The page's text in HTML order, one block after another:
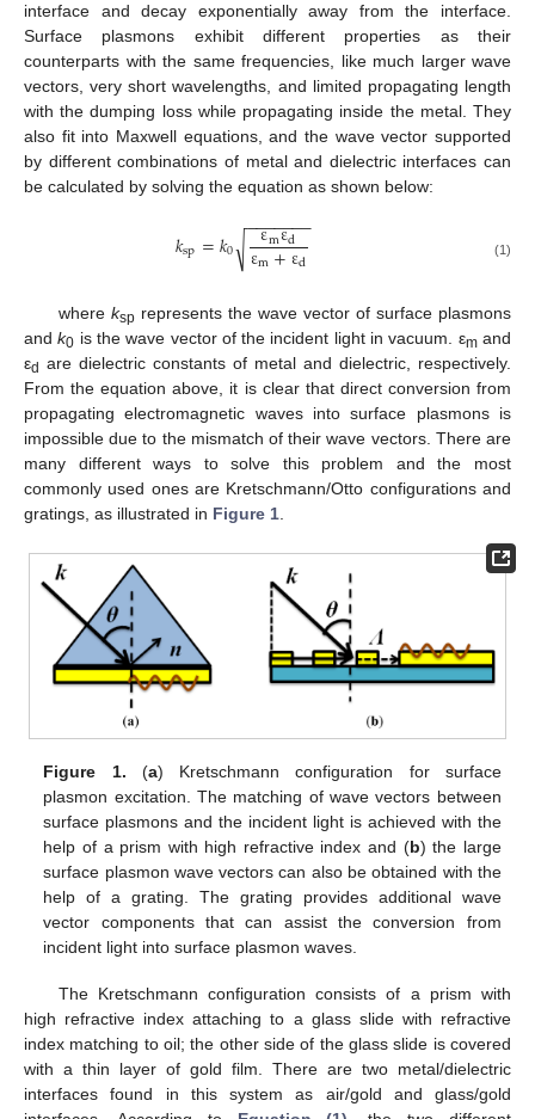
interface and decay exponentially away from the interface.
Surface plasmons exhibit different properties as their
counterparts with the same frequencies, like much larger wave
vectors, very short wavelengths, and limited propagating length
with the dumping loss while propagating inside the metal. They
also fit into Maxwell equations, and the wave vector supported
by different combinations of metal and dielectric interfaces can
be calculated by solving the equation as shown below:
𝑘sp=𝑘0 εmεd
εm+εd
− −
−−−−−
√ (1)
where ksp represents the wave vector of surface plasmons
andk0 is the wave vector of the incident light in vacuum. εmand
εd are dielectric constants of metal and dielectric, respectively.
From the equation above, it is clear that direct conversion from
propagating electromagnetic waves into surface plasmons is
impossible due to the mismatch of their wave vectors. There are
many different ways to solve this problem and the most
commonly used ones are Kretschmann/Otto configurations and
gratings, as illustrated in Figure 1
Figure 1. (a) Kretschmann configuration for surface
plasmon excitation. The matching of wave vectors between
surface plasmons and the incident light is achieved with the
help of a prism with high refractive index and (b) the large
surface plasmon wave vectors can also be obtained with the
help of a grating. The grating provides additional wave
vector components that can assist the conversion from
incident light into surface plasmon waves.
The Kretschmann configuration consists of a prism with
high refractive index attaching to a glass slide with refractive
index matching to oil; the other side of the glass slide is covered
with a thin layer of gold film. There are two metal/dielectric
interfaces found in this system as air/gold and glass/gold